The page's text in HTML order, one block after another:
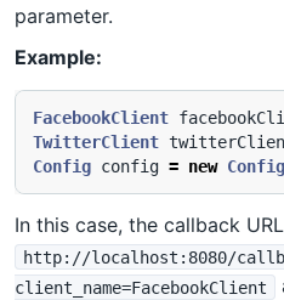
parameter.
Example:
FacebookClient
TwitterClient
Config config = new Config
In this case, the callback
http://localhost:8080/
client_name=FacebookClient